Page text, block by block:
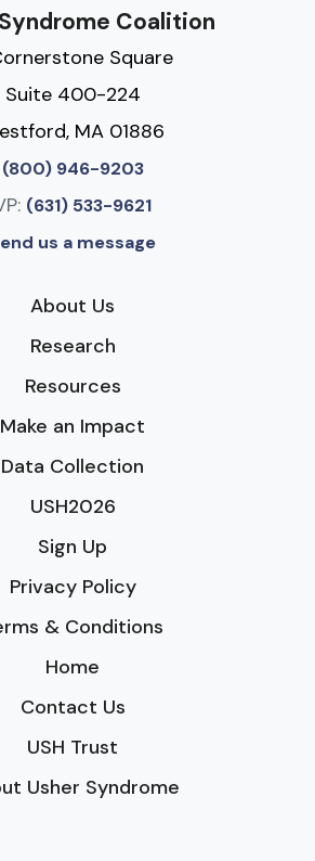
Coalition
Square
Suite 400-224
MA 01886
(800) 946-9203
(631) 533-9621
us a message
About Us
Research
Resources
Make an Impact
Data Collection
USH2026
Sign Up
Privacy Policy
& Conditions
Home
Contact Us
USH Trust
Usher Syndrome